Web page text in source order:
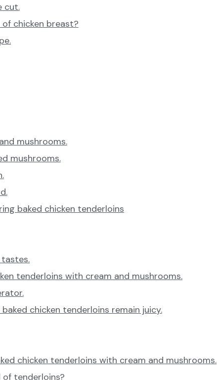
cut.
chicken breast?
mushrooms.
mushrooms.
baked chicken tenderloins
tenderloins with cream and mushrooms.
chicken tenderloins remain juicy.
chicken tenderloins with cream and mushrooms.
of tenderloins?